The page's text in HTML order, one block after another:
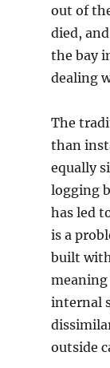
out of
died,
the bay
dealing
The
than
equally
logging
has led
is a
built
meaning
internal
outside